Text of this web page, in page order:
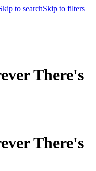
to searchSkip to filters
There's
There's